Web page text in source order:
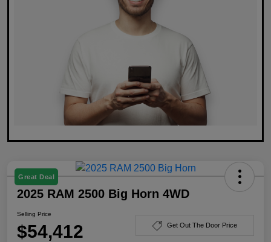
Great Deal
2025 RAM 2500 Big Horn 4WD
Selling Price
$54,412 Get Out The Door Price